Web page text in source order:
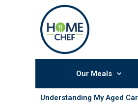
Our Meals
Understanding My Aged